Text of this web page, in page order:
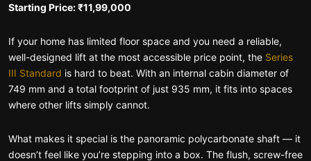
Starting Price: ₹11,99,000
If your home has limited floor space and you need a reliable,
well-designed lift at the most accessible price point, the Series
III Standard is hard to beat. With an internal cabin diameter of
749 mm and a total footprint of just 935 mm, it fits into spaces
where other lifts simply cannot.
What makes it special is the panoramic polycarbonate shaft — it
doesn’t feel like you’re stepping into a box. The flush, screw-free